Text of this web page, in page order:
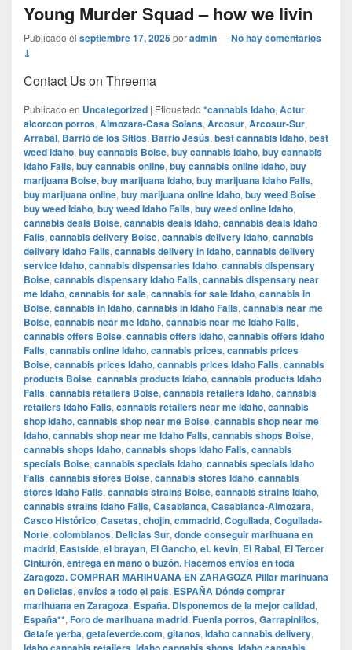
Young Murder Squad – how we livin
Publicado el septiembre 17, 2025poradmin—No hay comentarios
↓
Contact Us on Threema
Publicado en Uncategorized | Etiquetado *cannabis Idaho, Actur,
alcorcon porros, Almozara-Casa Solans, Arcosur, Arcosur-Sur,
Arrabal, Barrio de los Sitios, Barrio Jesús, best cannabis Idaho, best
weed Idaho, buy cannabis Boise, buy cannabis Idaho, buy cannabis
Idaho Falls, buy cannabis online, buy cannabis online Idaho, buy
marijuana Boise, buy marijuana Idaho, buy marijuana Idaho Falls,
buy marijuana online, buy marijuana online Idaho, buy weed Boise,
buy weed Idaho, buy weed Idaho Falls, buy weed online Idaho,
cannabis deals Boise, cannabis deals Idaho, cannabis deals Idaho
Falls, cannabis delivery Boise, cannabis delivery Idaho, cannabis
delivery Idaho Falls, cannabis delivery in Idaho, cannabis delivery
service Idaho, cannabis dispensaries Idaho, cannabis dispensary
Boise, cannabis dispensary Idaho Falls, cannabis dispensary near
me Idaho, cannabis for sale, cannabis for sale Idaho, cannabis in
Boise, cannabis in Idaho, cannabis in Idaho Falls, cannabis near me
Boise, cannabis near me Idaho, cannabis near me Idaho Falls,
cannabis offers Boise, cannabis offers Idaho, cannabis offers Idaho
Falls, cannabis online Idaho, cannabis prices, cannabis prices
Boise, cannabis prices Idaho, cannabis prices Idaho Falls, cannabis
products Boise, cannabis products Idaho, cannabis products Idaho
Falls, cannabis retailers Boise, cannabis retailers Idaho, cannabis
retailers Idaho Falls, cannabis retailers near me Idaho, cannabis
shop Idaho, cannabis shop near me Boise, cannabis shop near me
Idaho, cannabis shop near me Idaho Falls, cannabis shops Boise,
cannabis shops Idaho, cannabis shops Idaho Falls, cannabis
specials Boise, cannabis specials Idaho, cannabis specials Idaho
Falls, cannabis stores Boise, cannabis stores Idaho, cannabis
stores Idaho Falls, cannabis strains Boise, cannabis strains Idaho,
cannabis strains Idaho Falls, Casablanca, Casablanca-Almozara,
Casco Histórico, Casetas, chojin, cmmadrid, Cogullada, Cogullada-
Norte, colombianos, Delicias Sur, donde conseguir marihuana en
madrid, Eastside, el brayan, El Gancho, eL kevin, El Rabal, El Tercer
Cinturón, entrega en mano o buzón. Hacemos envíos en toda
Zaragoza. COMPRAR MARIHUANA EN ZARAGOZA Pillar marihuana
en Delicias, envíos a todo el país, ESPAÑA Dónde comprar
marihuana en Zaragoza, España. Disponemos de la mejor calidad,
España**, Foro de marihuana madrid, Fuenla porros, Garrapinillos,
Getafe yerba, getafeverde.com, gitanos, Idaho cannabis delivery,